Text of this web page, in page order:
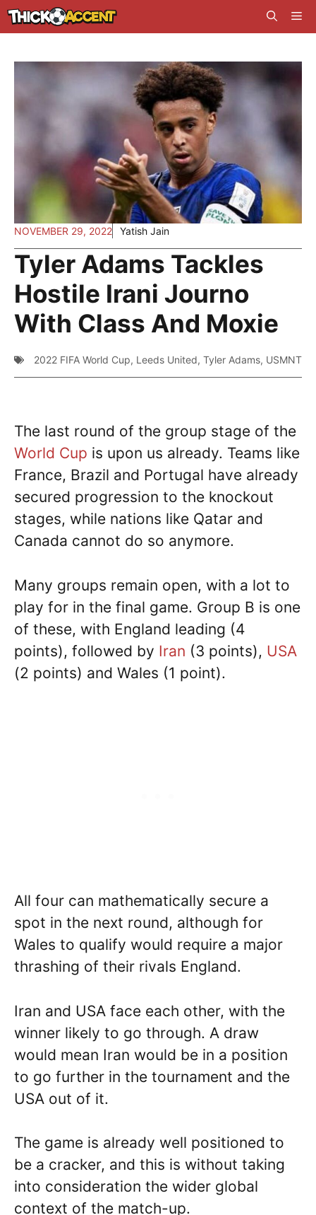
Skip
to
NOVEMBER 29, 2022 Yatish Jain
Tyler Adams Tackles
Hostile Irani Journo
With Class And Moxie
2022 FIFA World Cup, Leeds United, Tyler Adams, USMNT
The last round of the group stage of the
World Cup is upon us already. Teams like
France, Brazil and Portugal have already
secured progression to the knockout
stages, while nations like Qatar and
Canada cannot do so anymore.
Many groups remain open, with a lot to
play for in the final game. Group B is one
of these, with England leading (4
points), followed by Iran (3 points), USA
(2 points) and Wales (1 point).
All four can mathematically secure a
spot in the next round, although for
Wales to qualify would require a major
thrashing of their rivals England.
Iran and USA face each other, with the
winner likely to go through. A draw
would mean Iran would be in a position
to go further in the tournament and the
USA out of it.
The game is already well positioned to
be a cracker, and this is without taking
into consideration the wider global
context of the match-up.